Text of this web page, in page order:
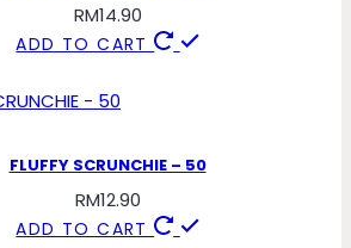
RM14.90
ADD TO CART
FLUFFY SCRUNCHIE – 50
RM12.90
ADD TO CART